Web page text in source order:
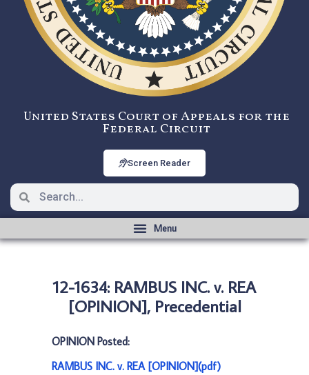
United States Court of Appeals for the
Federal Circuit
Screen Reader
12-1634: RAMBUS INC. v. REA
[OPINION], Precedential
OPINION Posted:
RAMBUS INC. v. REA [OPINION](pdf)